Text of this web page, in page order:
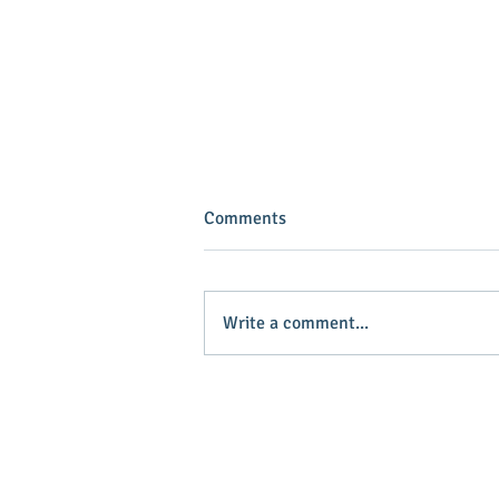
Comments
Write a comment...